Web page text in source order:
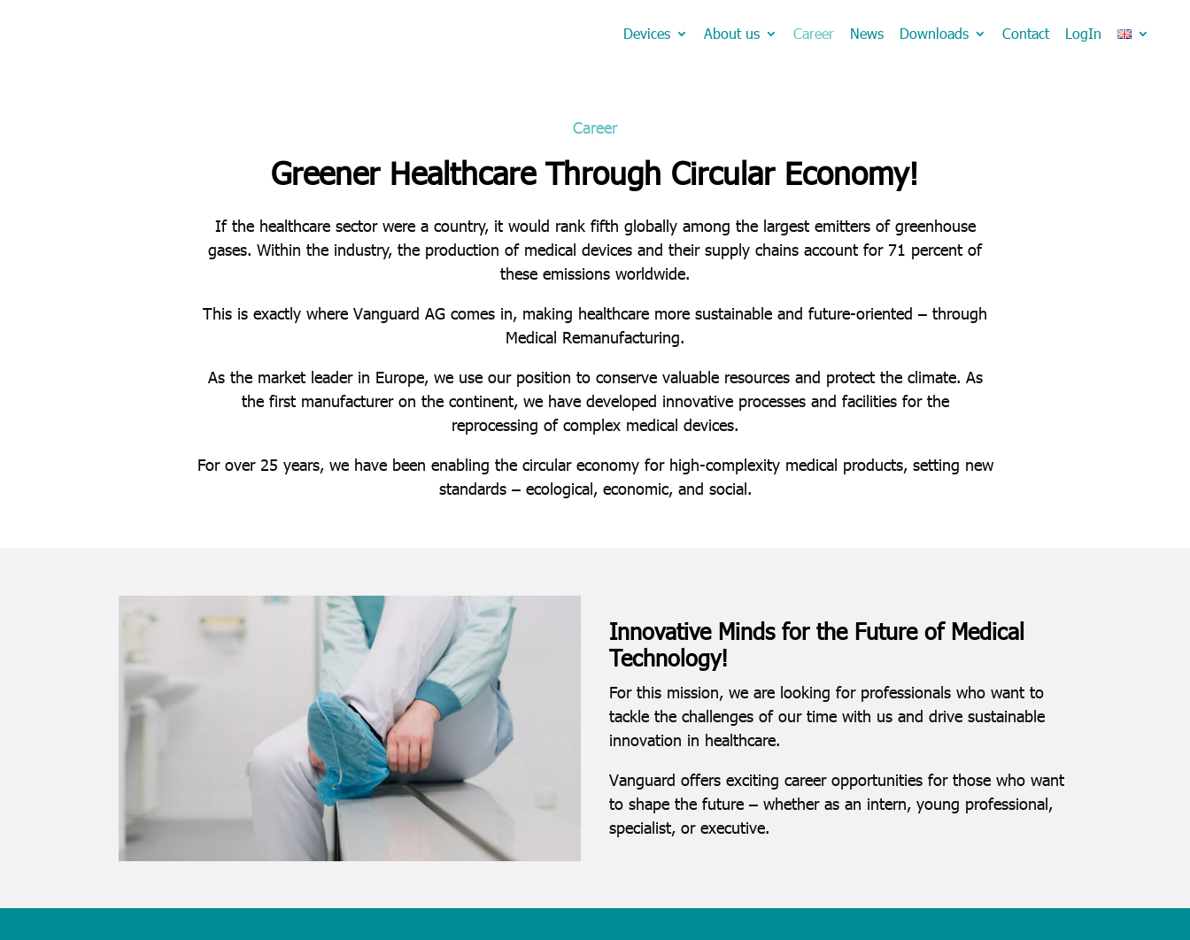
Devices About us Career News Downloads Contact LogIn
Career
Greener Healthcare Through Circular Economy!
If the healthcare sector were a country, it would rank fifth globally among the largest emitters of greenhouse
gases. Within the industry, the production of medical devices and their supply chains account for 71 percent of
these emissions worldwide.
This is exactly where Vanguard AG comes in, making healthcare more sustainable and future-oriented – through
Medical Remanufacturing.
As the market leader in Europe, we use our position to conserve valuable resources and protect the climate. As
the first manufacturer on the continent, we have developed innovative processes and facilities for the
reprocessing of complex medical devices.
For over 25 years, we have been enabling the circular economy for high-complexity medical products, setting new
standards – ecological, economic, and social.
Innovative Minds for the Future of Medical
Technology!
For this mission, we are looking for professionals who want to
tackle the challenges of our time with us and drive sustainable
innovation in healthcare.
Vanguard offers exciting career opportunities for those who want
to shape the future – whether as an intern, young professional,
specialist, or executive.